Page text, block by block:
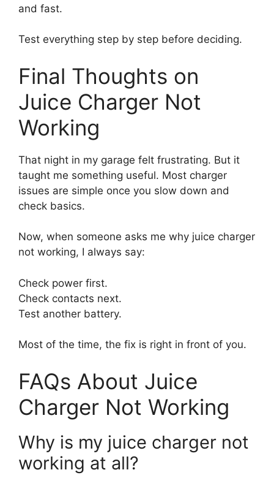
and fast.
Test everything step by step before deciding.
Final Thoughts on
Juice Charger Not
Working
That night in my garage felt frustrating. But it
taught me something useful. Most charger
issues are simple once you slow down and
check basics.
Now, when someone asks me why juice charger
not working, I always say:
Check power first.
Check contacts next.
Test another battery.
Most of the time, the fix is right in front of you.
FAQs About Juice
Charger Not Working
Why is my juice charger not
working at all?